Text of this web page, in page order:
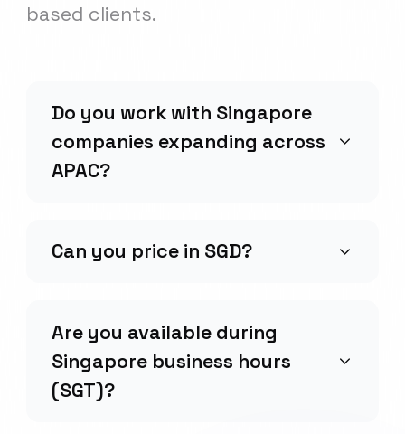
based clients.
Do you work with Singapore
companies expanding across
APAC?
Can you price in SGD?
Are you available during
Singapore business hours
(SGT)?